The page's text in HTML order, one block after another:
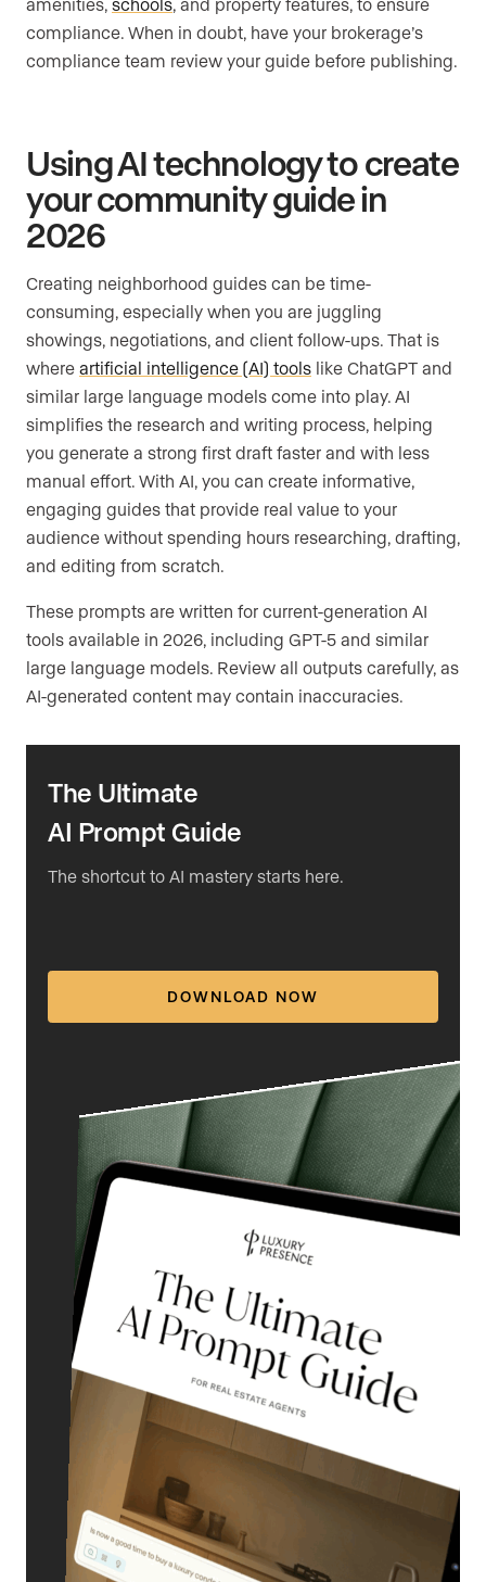
amenities, schools, and property features, to ensure
compliance. When in doubt, have your brokerage’s
compliance team review your guide before publishing.
Using AI technology to create
your community guide in
2026
Creating neighborhood guides can be time-
consuming, especially when you are juggling
showings, negotiations, and client follow-ups. That is
where artificial intelligence (AI) tools like ChatGPT and
similar large language models come into play. AI
simplifies the research and writing process, helping
you generate a strong first draft faster and with less
manual effort. With AI, you can create informative,
engaging guides that provide real value to your
audience without spending hours researching, drafting,
and editing from scratch.
These prompts are written for current-generation AI
tools available in 2026, including GPT-5 and similar
large language models. Review all outputs carefully, as
AI-generated content may contain inaccuracies.
The Ultimate
AI Prompt Guide
The shortcut to AI mastery starts here.
DOWNLOAD NOW